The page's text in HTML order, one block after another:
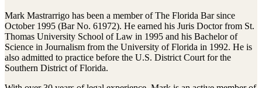
Mark Mastrarrigo has been a member of The Florida Bar since
October 1995 (Bar No. 61972). He earned his Juris Doctor from St.
Thomas University School of Law in 1995 and his Bachelor of
Science in Journalism from the University of Florida in 1992. He is
also admitted to practice before the U.S. District Court for the
Southern District of Florida.